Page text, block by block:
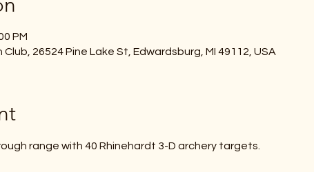
PM
26524 Pine Lake St, Edwardsburg, MI 49112, USA
range with 40 Rhinehardt 3-D archery targets.